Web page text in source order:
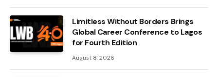
Limitless Without Borders Brings
Global Career Conference to Lagos
for Fourth Edition
August 8, 2026